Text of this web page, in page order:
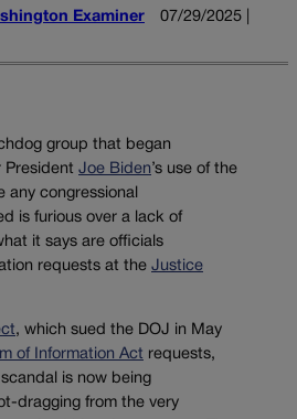
Examiner
07/29/2025 |
group that began
President Joe Biden’s use of the
any congressional
is furious over a lack of
it says are officials
requests at the Justice
, which sued the DOJ in May
of Information Act requests,
is now being
dragging from the very